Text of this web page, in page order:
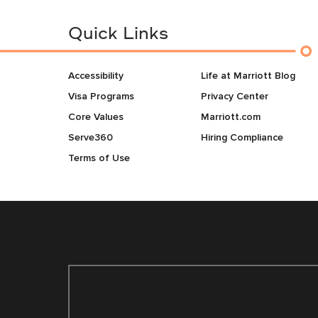
Quick Links
Accessibility
Visa Programs
Core Values
Serve360
Terms of Use
Life at Marriott Blog
Privacy Center
Marriott.com
Hiring Compliance